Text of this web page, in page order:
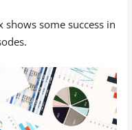
some success in